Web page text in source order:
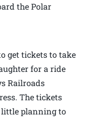
the Polar
get tickets to take
for a ride
Railroads
The tickets
little planning to